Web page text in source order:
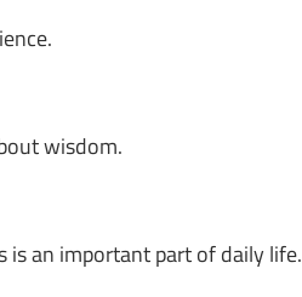
wisdom.
is an important part of daily life.